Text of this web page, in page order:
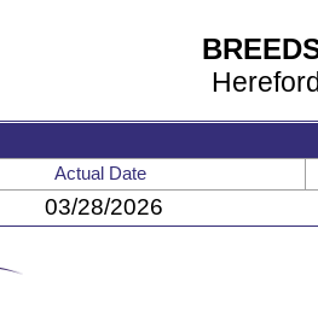
Hereford
Actual Date
03/28/2026